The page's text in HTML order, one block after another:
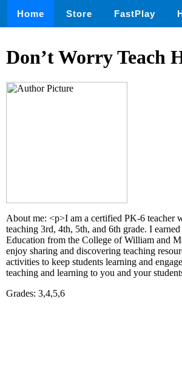
Home Store FastPlay
Don’t Worry Teach
About me: <p>I am a certified PK-6 teacher
teaching 3rd, 4th, 5th, and 6th grade. I
Education from the College of William and
enjoy sharing and discovering teaching
activities to keep students learning and
teaching and learning to you and your
Grades: 3,4,5,6